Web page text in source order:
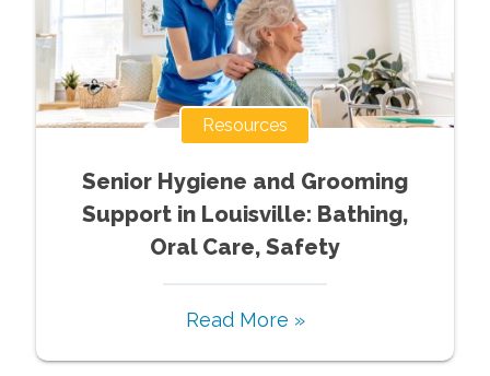
Resources
Senior Hygiene and Grooming
Support in Louisville: Bathing,
Oral Care, Safety
Read More »